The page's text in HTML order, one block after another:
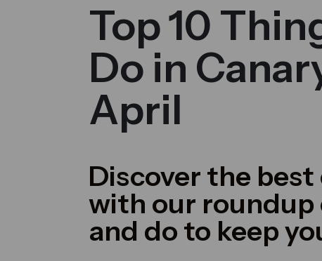
Top 10
Do in
April
Discover the
with our roundup
and do to keep